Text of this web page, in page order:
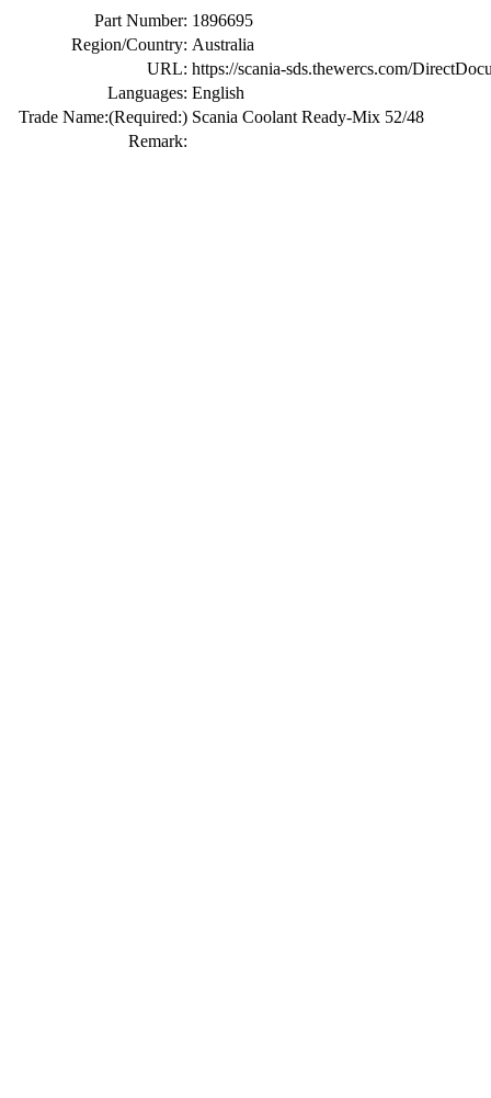
Part Number: 1896695
Region/Country: Australia
URL: https://scania-sds.thewercs.com/
Languages: English
Trade Name:(Required:) Scania Coolant Ready-Mix 52/48
Remark: